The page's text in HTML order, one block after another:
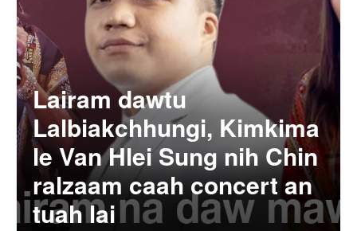
Lairam dawtu
Lalbiakchhungi, Kimkima
le Van Hlei Sung nih Chin
ralzaam caah concert an
tuah lai